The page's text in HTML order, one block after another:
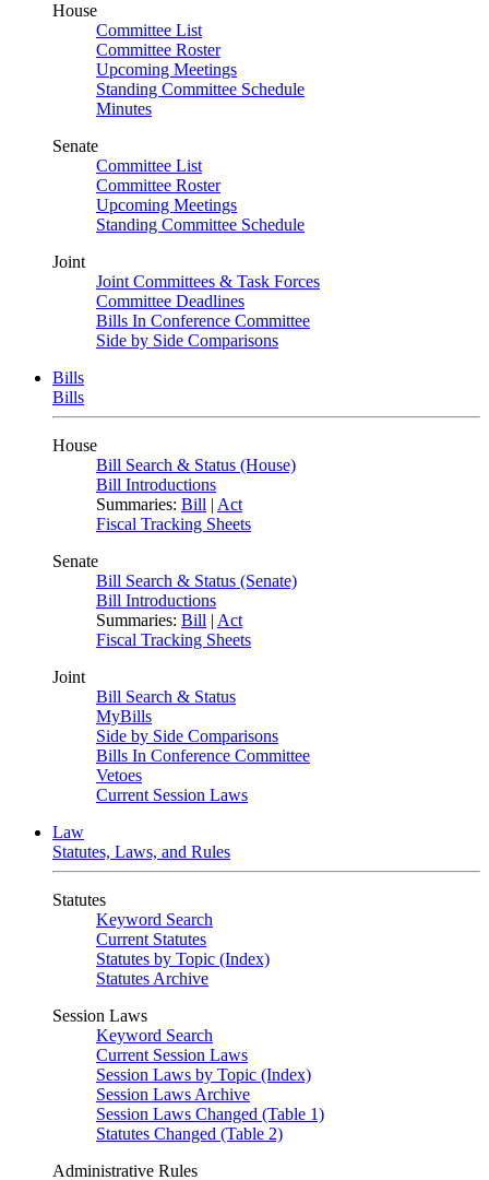
House
Committee List
Committee Roster
Upcoming Meetings
Standing Committee Schedule
Minutes
Senate
Committee List
Committee Roster
Upcoming Meetings
Standing Committee Schedule
Joint
Joint Committees & Task Forces
Committee Deadlines
Bills In Conference Committee
Side by Side Comparisons
Bills
Bills
House
Bill Search & Status (House)
Bill Introductions
Summaries: Bill | Act
Fiscal Tracking Sheets
Senate
Bill Search & Status (Senate)
Bill Introductions
Summaries: Bill | Act
Fiscal Tracking Sheets
Joint
Bill Search & Status
MyBills
Side by Side Comparisons
Bills In Conference Committee
Vetoes
Current Session Laws
Law
Statutes, Laws, and Rules
Statutes
Keyword Search
Current Statutes
Statutes by Topic (Index)
Statutes Archive
Session Laws
Keyword Search
Current Session Laws
Session Laws by Topic (Index)
Session Laws Archive
Session Laws Changed (Table 1)
Statutes Changed (Table 2)
Administrative Rules